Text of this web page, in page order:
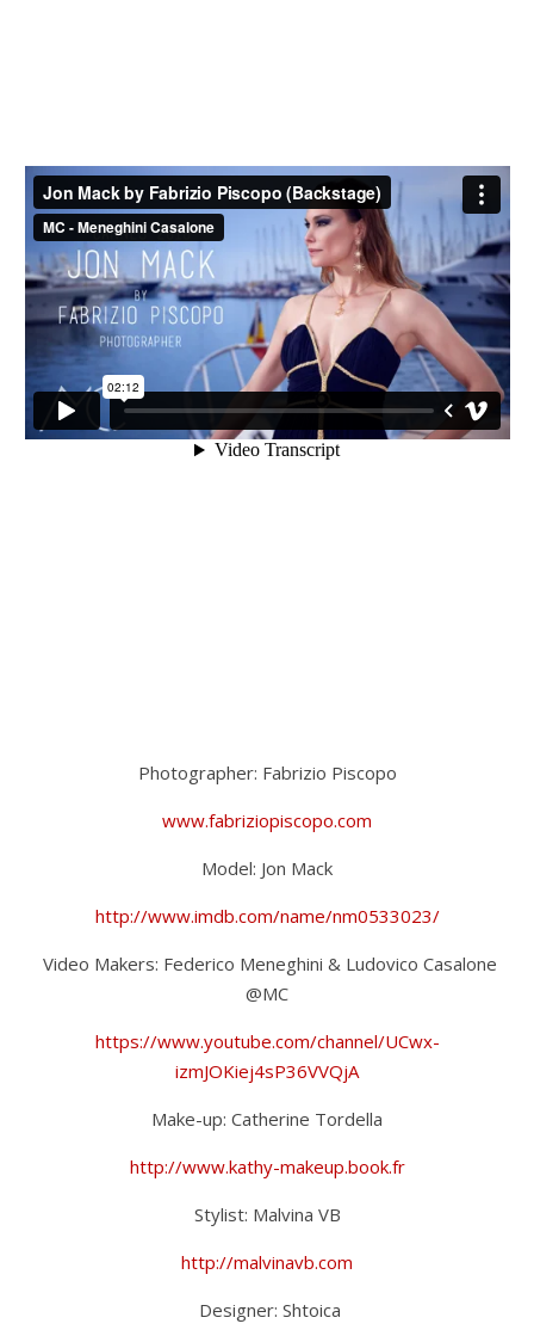
Photographer: Fabrizio Piscopo
www.fabriziopiscopo.com
Model: Jon Mack
http://www.imdb.com/name/nm0533023/
Video Makers: Federico Meneghini & Ludovico Casalone
@MC
https://www.youtube.com/channel/UCwx-
izmJOKiej4sP36VVQjA
Make-up: Catherine Tordella
http://www.kathy-makeup.book.fr
Stylist: Malvina VB
http://malvinavb.com
Designer: Shtoica